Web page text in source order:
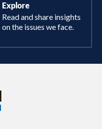
Explore
Read and share insights
on the issues we face.